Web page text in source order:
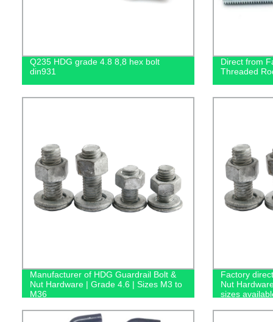
Q235 HDG grade 4.8 8,8 hex bolt
din931
Direct from
Threaded
Manufacturer of HDG Guardrail Bolt &
Nut Hardware | Grade 4.6 | Sizes M3 to
M36
Factory
Nut
sizes